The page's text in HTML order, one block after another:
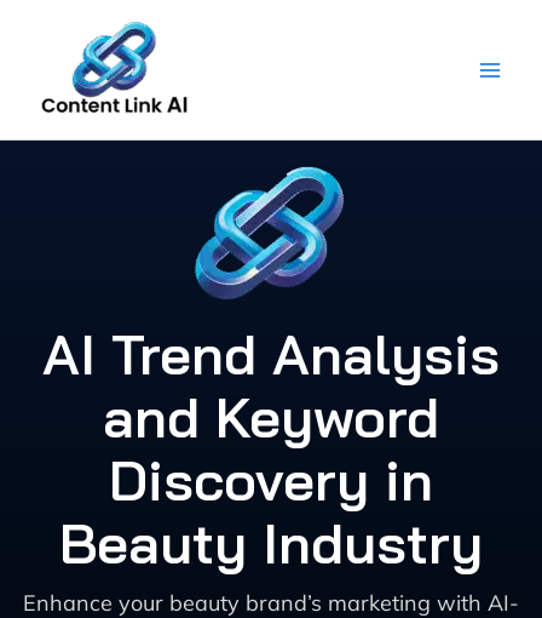
content
AI Trend Analysis
and Keyword
Discovery in
Beauty Industry
Enhance your beauty brand’s marketing with AI-